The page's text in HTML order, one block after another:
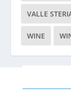
VALLE
WINE